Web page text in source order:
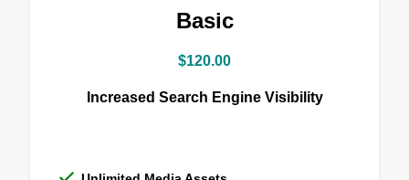
Basic
$120.00
Increased Search Engine Visibility